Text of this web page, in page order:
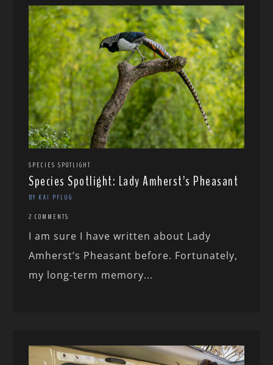
SPECIES SPOTLIGHT
Species Spotlight: Lady Amherst’s Pheasant
BY KAI PFLUG
2 COMMENTS
I am sure I have written about Lady
Amherst’s Pheasant before. Fortunately,
my long-term memory...